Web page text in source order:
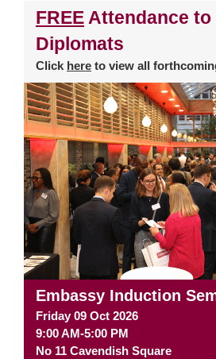
FREE Attendance to
Diplomats
Click here to view all
Embassy Induction
Friday 09 Oct 2026
9:00 AM-5:00 PM
No 11 Cavendish Square